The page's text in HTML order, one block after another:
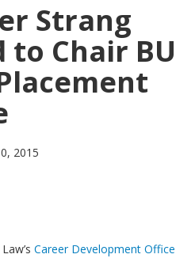
Strang
Chair BU
2015
Career Development Office